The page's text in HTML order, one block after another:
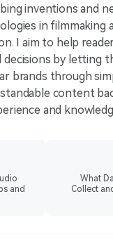
inventions and
in filmmaking
I aim to help
decisions by letting
brands through
content
and
and
What
Collect